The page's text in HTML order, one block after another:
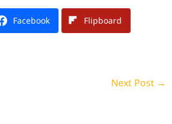
Facebook Flipboard
Next Post →